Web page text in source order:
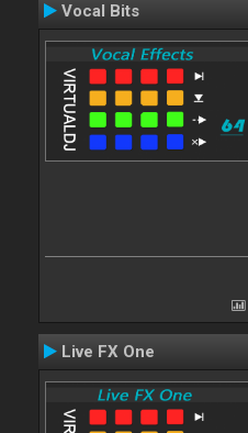
Vocal Bits
Live FX One